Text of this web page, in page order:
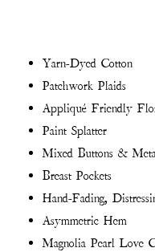
Yarn-Dyed Cotton
Patchwork Plaids
Appliqué Friendly
Paint Splatter
Mixed Buttons &
Breast Pockets
Hand-Fading,
Asymmetric Hem
Magnolia Pearl Love